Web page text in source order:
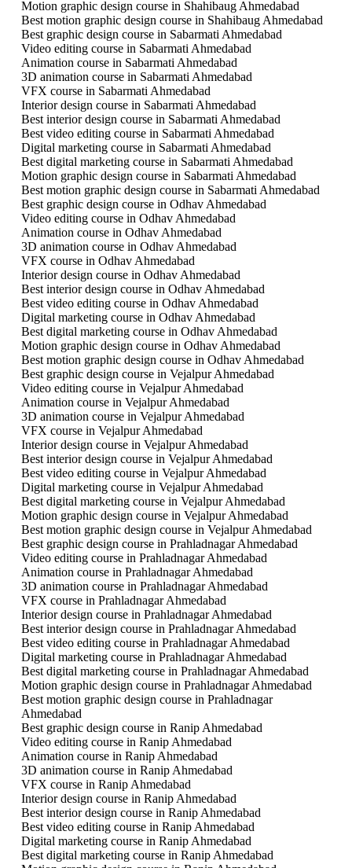
Motion graphic design course in Shahibaug Ahmedabad
Best motion graphic design course in Shahibaug Ahmedabad
Best graphic design course in Sabarmati Ahmedabad
Video editing course in Sabarmati Ahmedabad
Animation course in Sabarmati Ahmedabad
3D animation course in Sabarmati Ahmedabad
VFX course in Sabarmati Ahmedabad
Interior design course in Sabarmati Ahmedabad
Best interior design course in Sabarmati Ahmedabad
Best video editing course in Sabarmati Ahmedabad
Digital marketing course in Sabarmati Ahmedabad
Best digital marketing course in Sabarmati Ahmedabad
Motion graphic design course in Sabarmati Ahmedabad
Best motion graphic design course in Sabarmati Ahmedabad
Best graphic design course in Odhav Ahmedabad
Video editing course in Odhav Ahmedabad
Animation course in Odhav Ahmedabad
3D animation course in Odhav Ahmedabad
VFX course in Odhav Ahmedabad
Interior design course in Odhav Ahmedabad
Best interior design course in Odhav Ahmedabad
Best video editing course in Odhav Ahmedabad
Digital marketing course in Odhav Ahmedabad
Best digital marketing course in Odhav Ahmedabad
Motion graphic design course in Odhav Ahmedabad
Best motion graphic design course in Odhav Ahmedabad
Best graphic design course in Vejalpur Ahmedabad
Video editing course in Vejalpur Ahmedabad
Animation course in Vejalpur Ahmedabad
3D animation course in Vejalpur Ahmedabad
VFX course in Vejalpur Ahmedabad
Interior design course in Vejalpur Ahmedabad
Best interior design course in Vejalpur Ahmedabad
Best video editing course in Vejalpur Ahmedabad
Digital marketing course in Vejalpur Ahmedabad
Best digital marketing course in Vejalpur Ahmedabad
Motion graphic design course in Vejalpur Ahmedabad
Best motion graphic design course in Vejalpur Ahmedabad
Best graphic design course in Prahladnagar Ahmedabad
Video editing course in Prahladnagar Ahmedabad
Animation course in Prahladnagar Ahmedabad
3D animation course in Prahladnagar Ahmedabad
VFX course in Prahladnagar Ahmedabad
Interior design course in Prahladnagar Ahmedabad
Best interior design course in Prahladnagar Ahmedabad
Best video editing course in Prahladnagar Ahmedabad
Digital marketing course in Prahladnagar Ahmedabad
Best digital marketing course in Prahladnagar Ahmedabad
Motion graphic design course in Prahladnagar Ahmedabad
Best motion graphic design course in Prahladnagar
Ahmedabad
Best graphic design course in Ranip Ahmedabad
Video editing course in Ranip Ahmedabad
Animation course in Ranip Ahmedabad
3D animation course in Ranip Ahmedabad
VFX course in Ranip Ahmedabad
Interior design course in Ranip Ahmedabad
Best interior design course in Ranip Ahmedabad
Best video editing course in Ranip Ahmedabad
Digital marketing course in Ranip Ahmedabad
Best digital marketing course in Ranip Ahmedabad